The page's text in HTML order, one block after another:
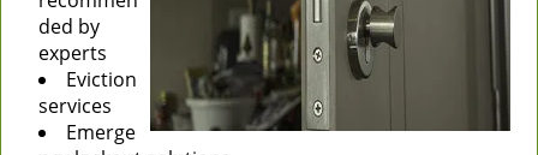
ded by
experts
Eviction
services
Emerge